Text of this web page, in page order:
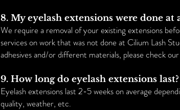
8. My eyelash extensions were done
We require a removal of your existing extensions
services on work that was not done at Cilium Lash
adhesives and/or different materials, please check
9. How long do eyelash extensions last?
Eyelash extensions last 2-5 weeks on average
quality, weather, etc.